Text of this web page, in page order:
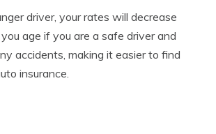
driver, your rates will decrease
age if you are a safe driver and
accidents, making it easier to find
insurance.